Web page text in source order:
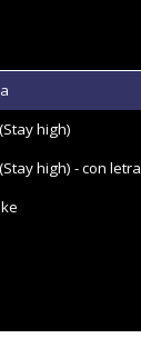
high)
high) - con letra